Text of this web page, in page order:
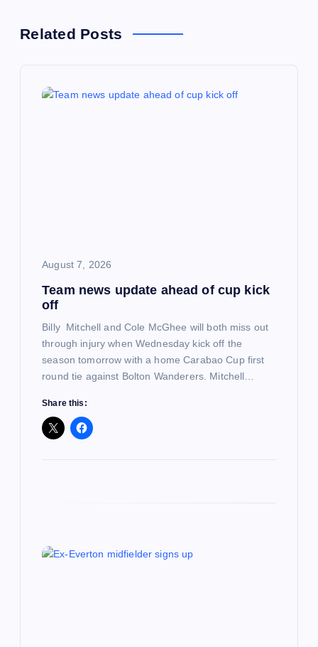
n
Related Posts
August 7, 2026
Team news update ahead of cup kick
off
Billy Mitchell and Cole McGhee will both miss out
through injury when Wednesday kick off the
season tomorrow with a home Carabao Cup first
round tie against Bolton Wanderers. Mitchell…
Share this: